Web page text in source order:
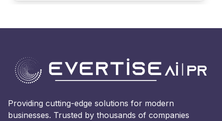
Providing cutting-edge solutions for modern
businesses. Trusted by thousands of companies